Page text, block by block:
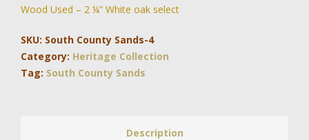
Wood Used – 2 ¼” White oak select
SKU: South County Sands-4
Category: Heritage Collection
Tag: South County Sands
Description